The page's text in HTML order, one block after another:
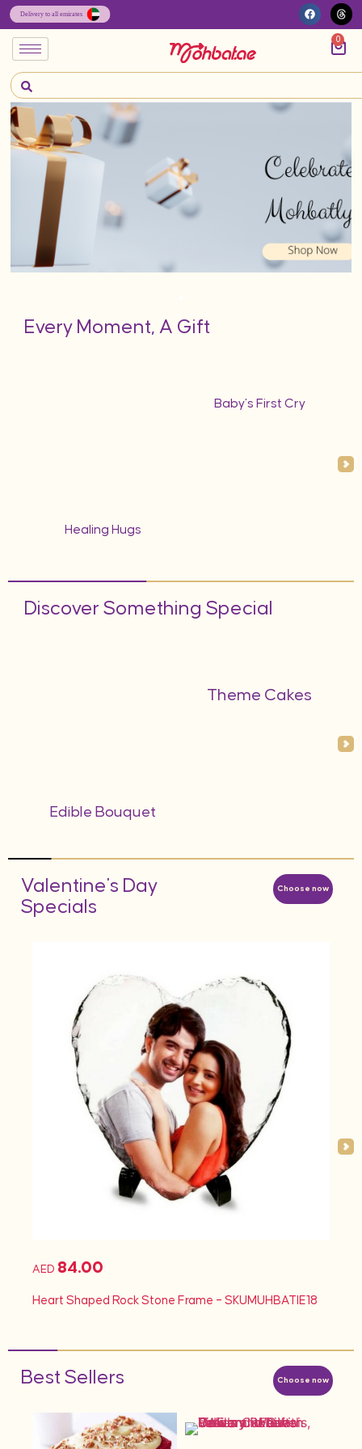
0
Every Moment, A Gift
Healing Hugs
Baby’s First Cry
Discover Something Special
Edible Bouquet
Theme Cakes
Choose now
Valentine's Day
Specials
AED 84.00
Heart Shaped Rock Stone Frame – SKUMUHBATIE18
Choose now
Best Sellers